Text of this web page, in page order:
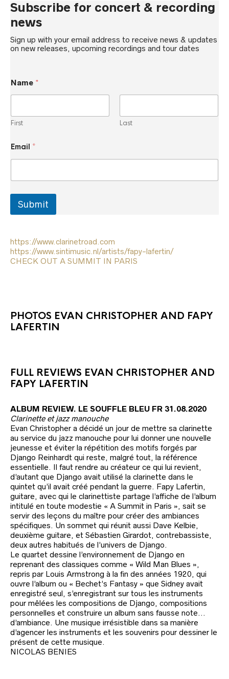
Subscribe for concert & recording
news
Sign up with your email address to receive news & updates
on new releases, upcoming recordings and tour dates
Name *
First Last
a
a
m
l
Email *
Submit
https://www.clarinetroad.com
https://www.sintimusic.nl/artists/fapy-lafertin/
CHECK OUT A SUMMIT IN PARIS
PHOTOS EVAN CHRISTOPHER AND FAPY
LAFERTIN
FULL REVIEWS EVAN CHRISTOPHER AND
FAPY LAFERTIN
ALBUM REVIEW. LE SOUFFLE BLEU FR 31.08.2020
Clarinette et jazz manouche
Evan Christopher a décidé un jour de mettre sa clarinette
au service du jazz manouche pour lui donner une nouvelle
jeunesse et éviter la répétition des motifs forgés par
Django Reinhardt qui reste, malgré tout, la référence
essentielle. Il faut rendre au créateur ce qui lui revient,
d’autant que Django avait utilisé la clarinette dans le
quintet qu’il avait créé pendant la guerre. Fapy Lafertin,
guitare, avec qui le clarinettiste partage l’affiche de l’album
intitulé en toute modestie « A Summit in Paris », sait se
servir des leçons du maître pour créer des ambiances
spécifiques. Un sommet qui réunit aussi Dave Kelbie,
deuxième guitare, et Sébastien Girardot, contrebassiste,
deux autres habitués de l’univers de Django.
Le quartet dessine l’environnement de Django en
reprenant des classiques comme « Wild Man Blues »,
repris par Louis Armstrong à la fin des années 1920, qui
ouvre l’album ou « Bechet’s Fantasy » que Sidney avait
enregistré seul, s’enregistrant sur tous les instruments
pour mêlées les compositions de Django, compositions
personnelles et construire un album sans fausse note…
d’ambiance. Une musique irrésistible dans sa manière
d’agencer les instruments et les souvenirs pour dessiner le
présent de cette musique.
NICOLAS BENIES